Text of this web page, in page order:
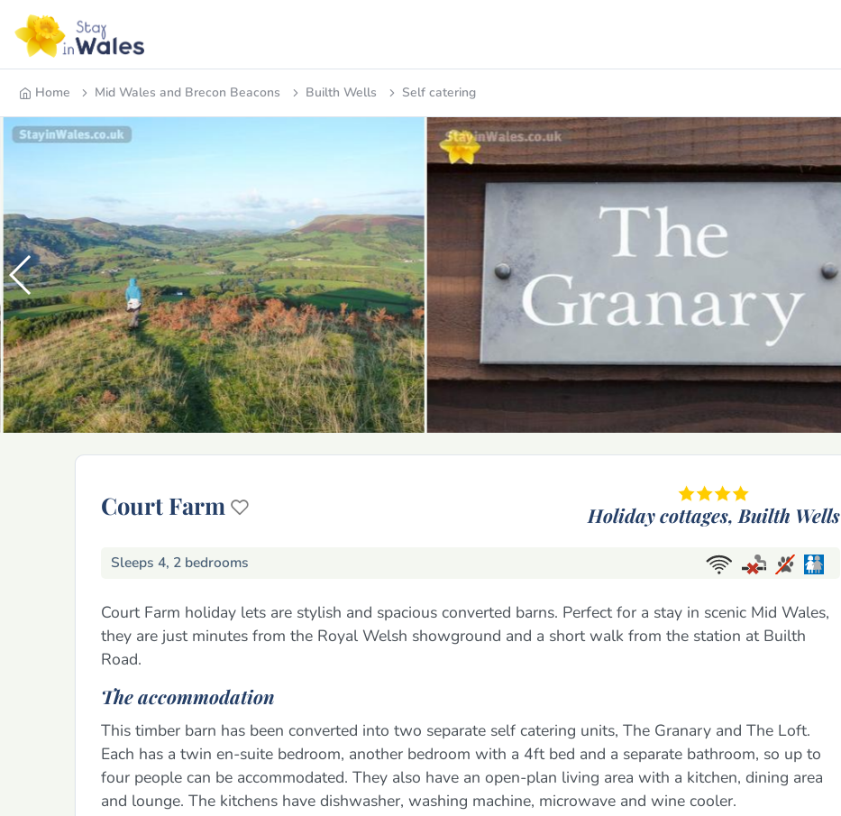
Home Mid Wales and Brecon Beacons Builth Wells Self catering
Court Farm Holiday cottages, Builth Wells
Sleeps 4, 2 bedrooms
Court Farm holiday lets are stylish and spacious converted barns. Perfect for a stay in scenic Mid Wales,
they are just minutes from the Royal Welsh showground and a short walk from the station at Builth
Road.
The accommodation
This timber barn has been converted into two separate self catering units, The Granary and The Loft.
Each has a twin en-suite bedroom, another bedroom with a 4ft bed and a separate bathroom, so up to
four people can be accommodated. They also have an open-plan living area with a kitchen, dining area
and lounge. The kitchens have dishwasher, washing machine, microwave and wine cooler.